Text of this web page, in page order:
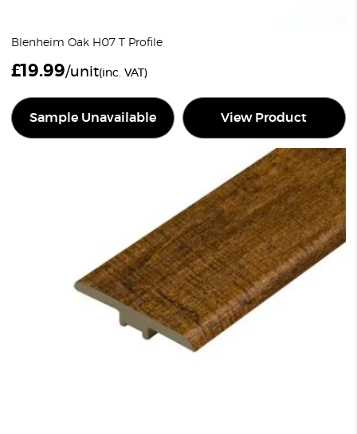
Blenheim Oak H07 T Profile
£19.99/unit(inc. VAT)
Sample Unavailable View Product